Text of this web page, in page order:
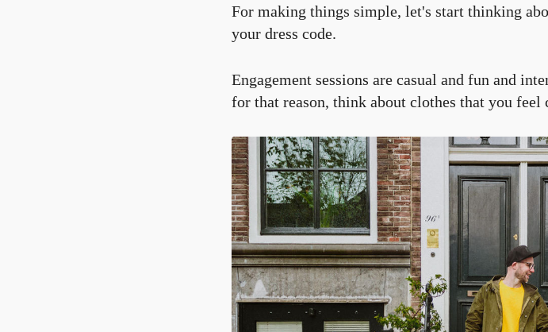
For making things simple, let's start thinking
your dress code.
Engagement sessions are casual and fun and
for that reason, think about clothes that you